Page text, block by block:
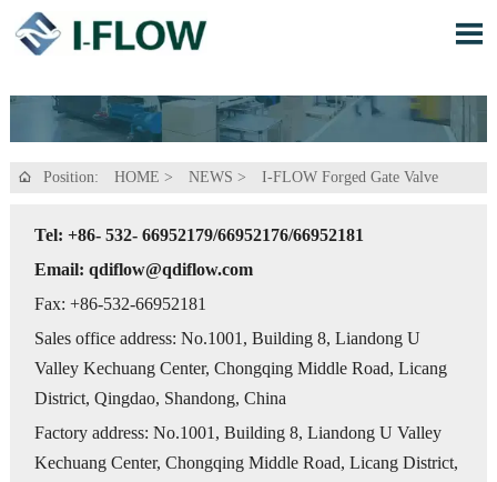

 Position: HOME > NEWS > I-FLOW Forged Gate Valve
Tel: +86- 532- 66952179/66952176/66952181
Email: qdiflow@qdiflow.com
Fax: +86-532-66952181
Sales office address: No.1001, Building 8, Liandong U
Valley Kechuang Center, Chongqing Middle Road, Licang
District, Qingdao, Shandong, China
Factory address: No.1001, Building 8, Liandong U Valley
Kechuang Center, Chongqing Middle Road, Licang District,